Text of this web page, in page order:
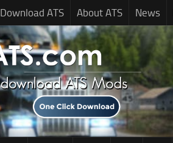
Download ATS About ATS News